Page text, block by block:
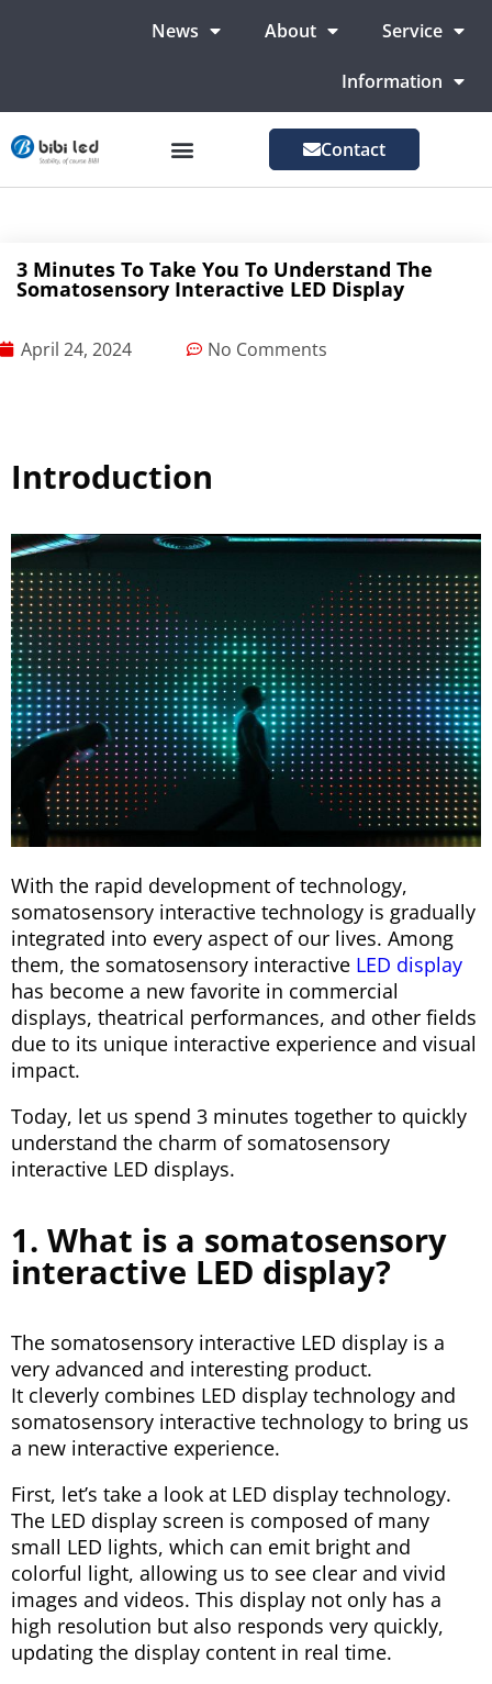
News About Service
Information
Contact
3 Minutes To Take You To Understand The
Somatosensory Interactive LED Display
April 24, 2024 No Comments
Introduction
With the rapid development of technology,
somatosensory interactive technology is gradually
integrated into every aspect of our lives. Among
them, the somatosensory interactive LED display
has become a new favorite in commercial
displays, theatrical performances, and other fields
due to its unique interactive experience and visual
impact.
Today, let us spend 3 minutes together to quickly
understand the charm of somatosensory
interactive LED displays.
1. What is a somatosensory
interactive LED display?
The somatosensory interactive LED display is a
very advanced and interesting product.
It cleverly combines LED display technology and
somatosensory interactive technology to bring us
a new interactive experience.
First, let’s take a look at LED display technology.
The LED display screen is composed of many
small LED lights, which can emit bright and
colorful light, allowing us to see clear and vivid
images and videos. This display not only has a
high resolution but also responds very quickly,
updating the display content in real time.